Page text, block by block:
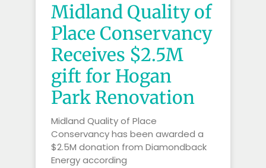
Midland Quality of
Place Conservancy
Receives $2.5M
gift for Hogan
Park Renovation
Midland Quality of Place
Conservancy has been awarded a
$2.5M donation from Diamondback
Energy according